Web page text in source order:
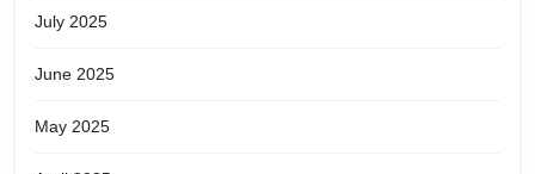
July 2025
June 2025
May 2025